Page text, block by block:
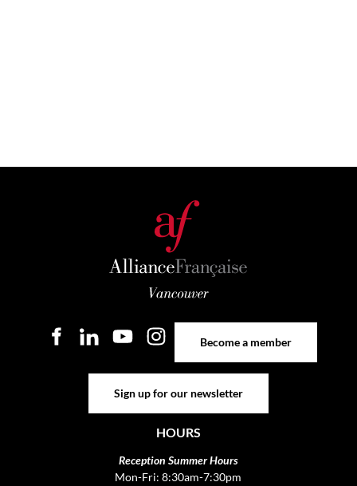
Become a member
Sign up for our newsletter
HOURS
Reception Summer Hours
Mon-Fri: 8:30am-7:30pm